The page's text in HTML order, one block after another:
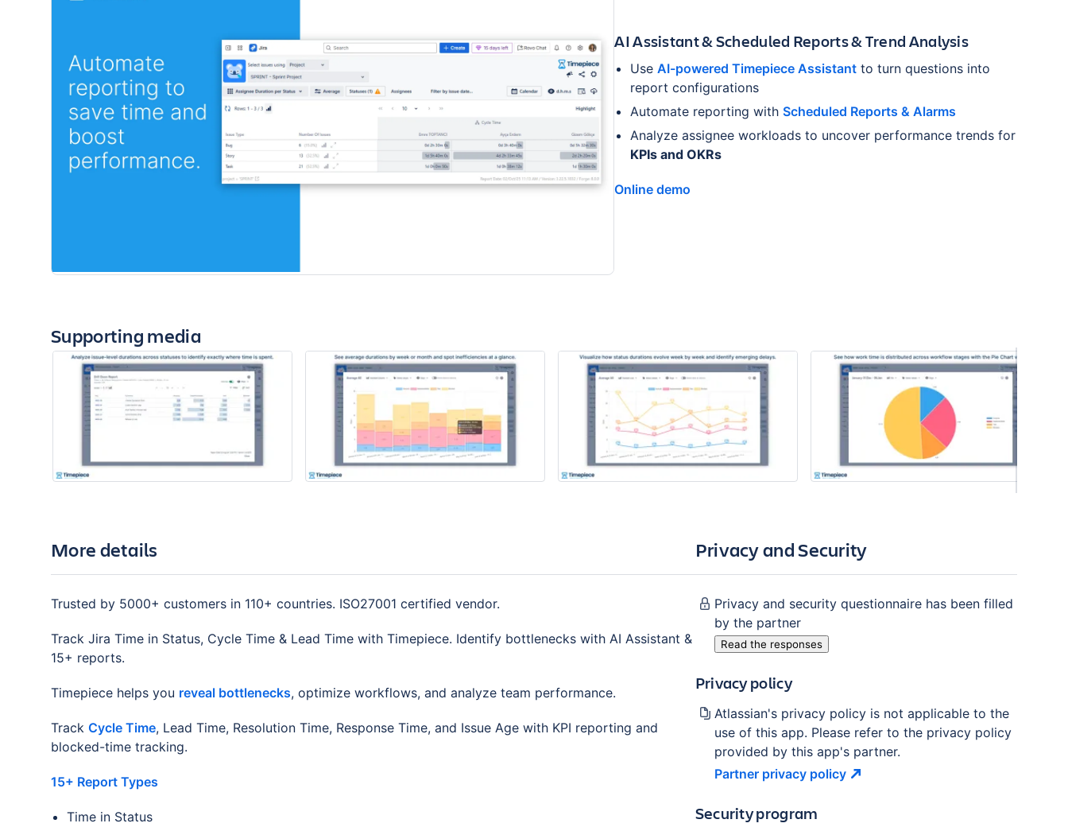
AI Assistant & Scheduled Reports & Trend Analysis
UseAI-powered Timepiece Assistant to turn questions into
report configurations
Automate reporting withScheduled Reports & Alarms
Analyze assignee workloads to uncover performance trends for
KPIs and OKRs
Online demo
Supporting media
More details
Trusted by 5000+ customers in 110+ countries. ISO27001 certified vendor.
Track Jira Time in Status, Cycle Time & Lead Time with Timepiece. Identify bottlenecks with AI Assistant &
15+ reports.
Timepiece helps you reveal bottlenecks, optimize workflows, and analyze team performance.
Track Cycle Time, Lead Time, Resolution Time, Response Time, and Issue Age with KPI reporting and
blocked-time tracking.
15+ Report Types
Time in Status
Privacy and Security
Privacy and security questionnaire has been filled
by the partner
Read the responses
Privacy policy
Atlassian's privacy policy is not applicable to the
use of this app. Please refer to the privacy policy
provided by this app's partner.
Partner privacy policy
Security program